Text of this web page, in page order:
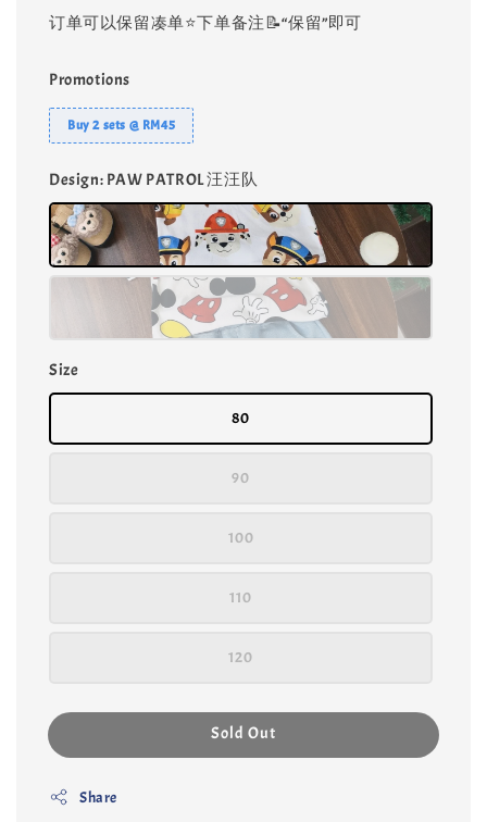
订单可以保留凑单⭐️下单备注📝“保留”即可
Promotions
Buy 2 sets @ RM45
Design: PAW PATROL 汪汪队
Size
80
90
100
110
120
Sold Out
Share